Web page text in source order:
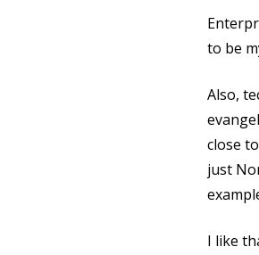
to be
Also,
close
just
I like